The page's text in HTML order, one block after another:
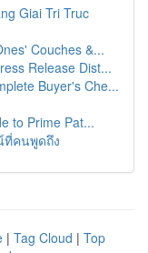
Giai Tri Truc
Couches &...
Release Dist...
Buyer's Che...
to Prime Pat...
ที่คนพูดถึง
| Tag Cloud | Top